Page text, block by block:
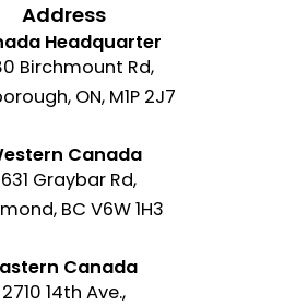
Address
Headquarter
Birchmount Rd,
ON, M1P 2J7
Canada
Graybar Rd,
BC V6W 1H3
Canada
2710 14th Ave.,